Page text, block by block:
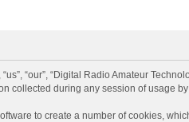
“our”, “Digital Radio Amateur
collected during any session of usage
to create a number of cookies,